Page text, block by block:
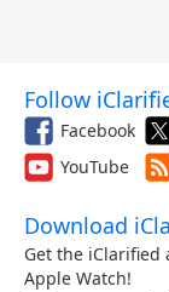
Follow
Facebook
YouTube
Download
Get the iClarified
Apple Watch!